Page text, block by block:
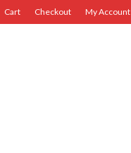
Cart Checkout My Account